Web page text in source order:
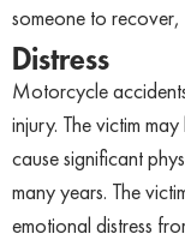
someone to recover,
Distress
Motorcycle
injury. The victim
cause significant
many years. The
emotional distress